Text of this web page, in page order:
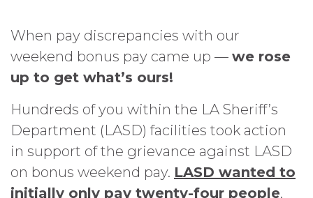
When pay discrepancies with our
weekend bonus pay came up — we rose
up to get what’s ours!
Hundreds of you within the LA Sheriff’s
Department (LASD) facilities took action
in support of the grievance against LASD
on bonus weekend pay. LASD wanted to
initially only pay twenty-four people,